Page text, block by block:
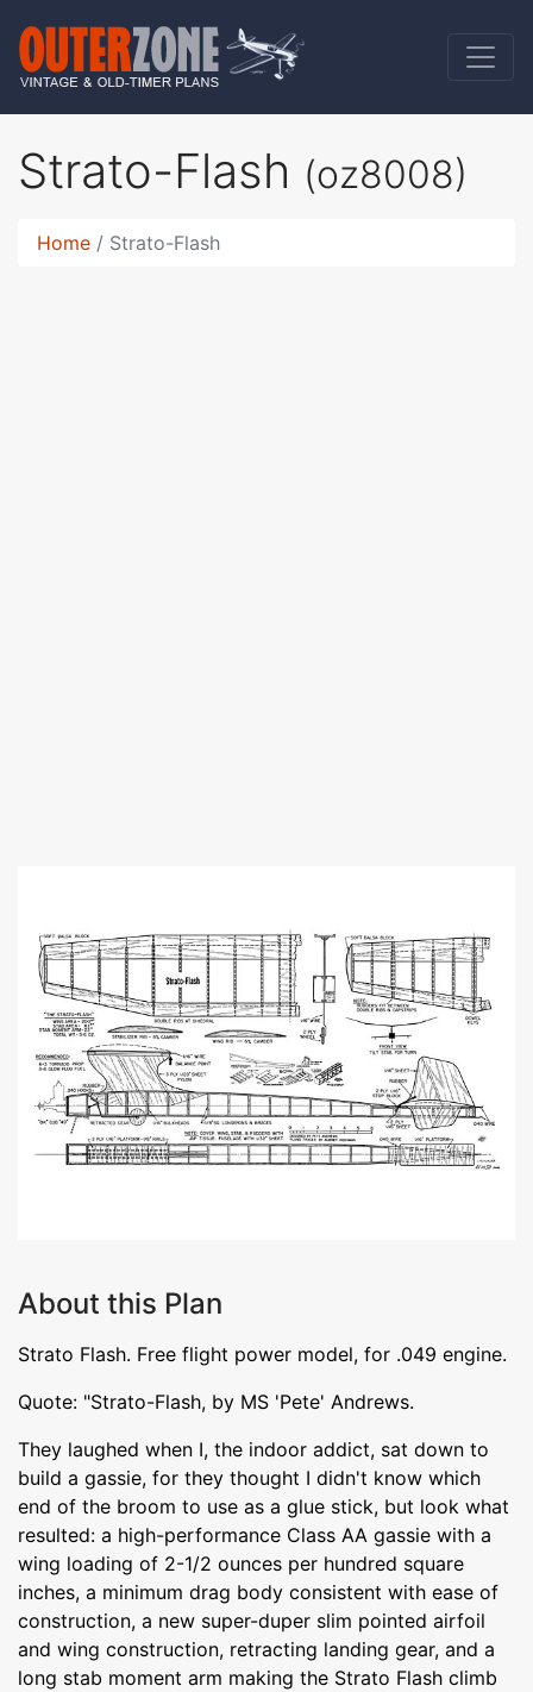
Strato-Flash (oz8008)
Home Strato-Flash
About this Plan
Strato Flash. Free flight power model, for .049 engine.
Quote: "Strato-Flash, by MS 'Pete' Andrews.
They laughed when I, the indoor addict, sat down to
build a gassie, for they thought I didn't know which
end of the broom to use as a glue stick, but look what
resulted: a high-performance Class AA gassie with a
wing loading of 2-1/2 ounces per hundred square
inches, a minimum drag body consistent with ease of
construction, a new super-duper slim pointed airfoil
and wing construction, retracting landing gear, and a
long stab moment arm making the Strato Flash climb